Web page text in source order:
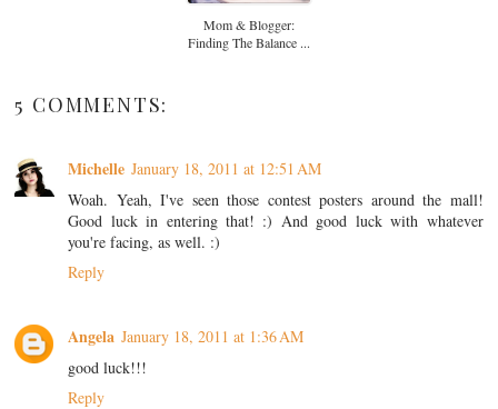
Mom & Blogger:
Finding The Balance ...
5 COMMENTS:
Michelle January 18, 2011 at 12:51 AM
Woah. Yeah, I've seen those contest posters around the mall!
Good luck in entering that! :) And good luck with whatever
you're facing, as well. :)
Reply
Angela January 18, 2011 at 1:36 AM
good luck!!!
Reply